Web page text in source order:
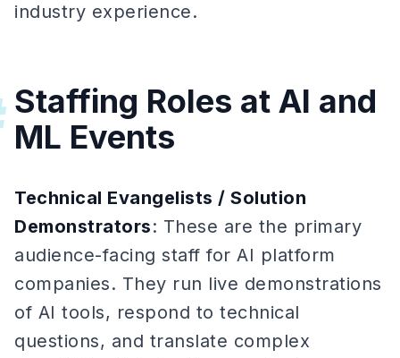
industry experience.
Staffing Roles at AI and
ML Events
Technical Evangelists / Solution
Demonstrators: These are the primary
audience-facing staff for AI platform
companies. They run live demonstrations
of AI tools, respond to technical
questions, and translate complex